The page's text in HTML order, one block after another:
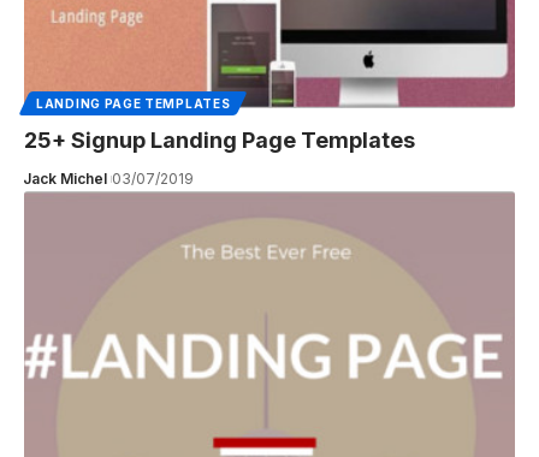
LANDING PAGE TEMPLATES
25+ Signup Landing Page Templates
Jack Michel 03/07/2019